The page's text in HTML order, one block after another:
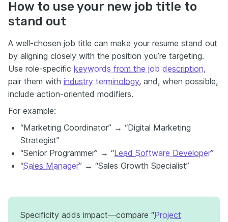
How to use your new job title to
stand out
A well-chosen job title can make your resume stand out
by aligning closely with the position you’re targeting.
Use role-specific keywords from the job description,
pair them with industry terminology, and, when possible,
include action-oriented modifiers.
For example:
“Marketing Coordinator” → “Digital Marketing
Strategist”
“Senior Programmer” → “Lead Software Developer”
“Sales Manager” → “Sales Growth Specialist”
Specificity adds impact—compare “Project